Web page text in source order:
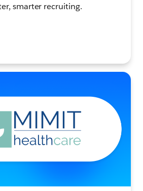
smarter recruiting.